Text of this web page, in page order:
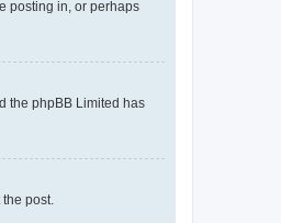
posting in, or perhaps
the phpBB Limited has
post.